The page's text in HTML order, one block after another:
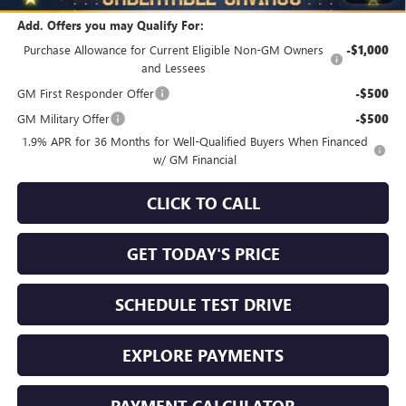
Add. Offers you may Qualify For:
Purchase Allowance for Current Eligible Non-GM Owners
and Lessees
-$1,000
GM First Responder Offer -$500
GM Military Offer -$500
1.9% APR for 36 Months for Well-Qualified Buyers When Financed
w/ GM Financial
CLICK TO CALL
GET TODAY'S PRICE
SCHEDULE TEST DRIVE
EXPLORE PAYMENTS